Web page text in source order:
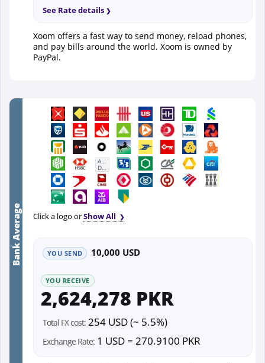
See Rate details
Xoom offers a fast way to send money, reload phones,
and pay bills around the world. Xoom is owned by
PayPal.
Bank Average
First
Abu
Dhabi
Bank
Click a logo orShow All
YOU SEND 10,000 USD
YOU RECEIVE
2,624,278 PKR
Total FX cost: 254 USD (~ 5.5%)
Exchange Rate: 1 USD = 270.9100 PKR